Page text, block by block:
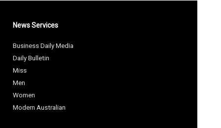
News Services
Business Daily Media
Daily Bulletin
Miss
Men
Women
Modern Australian